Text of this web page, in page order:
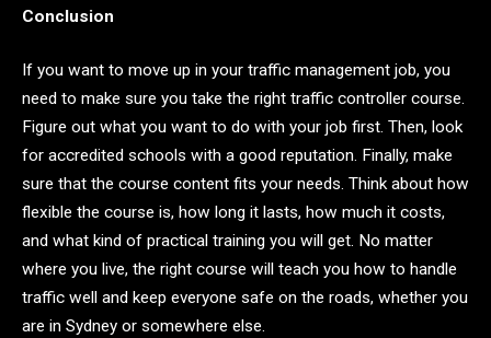
Conclusion
If you want to move up in your traffic management job, you
need to make sure you take the right traffic controller course.
Figure out what you want to do with your job first. Then, look
for accredited schools with a good reputation. Finally, make
sure that the course content fits your needs. Think about how
flexible the course is, how long it lasts, how much it costs,
and what kind of practical training you will get. No matter
where you live, the right course will teach you how to handle
traffic well and keep everyone safe on the roads, whether you
are in Sydney or somewhere else.